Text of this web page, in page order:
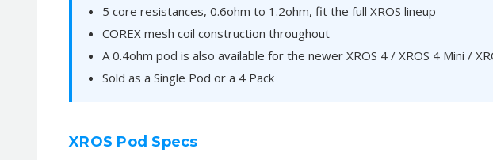
5 core resistances, 0.6ohm to 1.2ohm, fit the full XROS lineup
COREX mesh coil construction throughout
A 0.4ohm pod is also available for the newer XROS 4 / XROS 4 Mini /
Sold as a Single Pod or a 4 Pack
XROS Pod Specs